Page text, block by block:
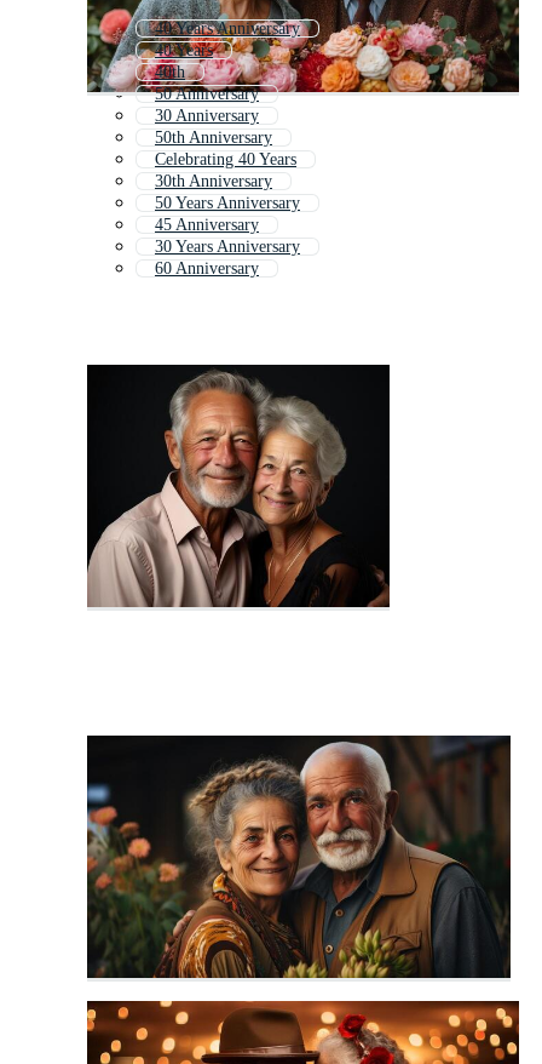
40 Years Anniversary
40 Years
40th
50 Anniversary
30 Anniversary
50th Anniversary
Celebrating 40 Years
30th Anniversary
50 Years Anniversary
45 Anniversary
30 Years Anniversary
60 Anniversary